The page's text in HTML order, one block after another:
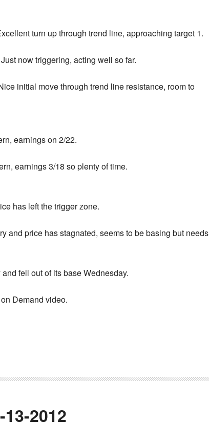
turn up through trend line, approaching target 1.
now triggering, acting well so far.
initial move through trend line resistance, room to
earnings on 2/22.
earnings 3/18 so plenty of time.
has left the trigger zone.
and price has stagnated, seems to be basing but needs
fell out of its base Wednesday.
Demand video.
2012